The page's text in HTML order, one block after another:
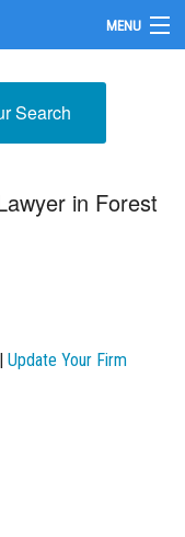
MENU
Search
in Forest
Update Your Firm